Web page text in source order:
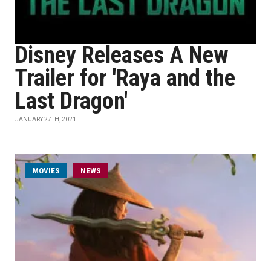
Disney Releases A New
Trailer for 'Raya and the
Last Dragon'
JANUARY 27TH, 2021
MOVIES NEWS